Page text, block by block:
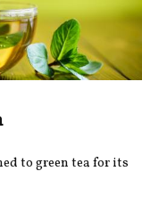
to green tea for its